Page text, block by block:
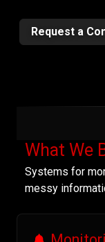
Request a
What We
Systems for
messy